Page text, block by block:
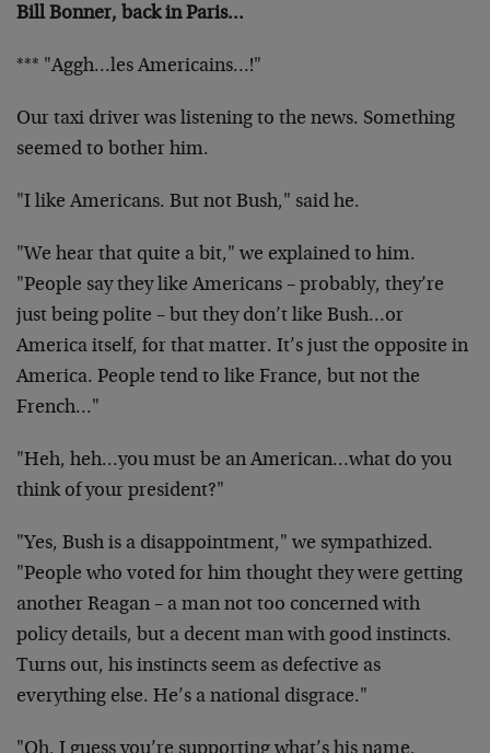
Bill Bonner, back in Paris…
*** "Aggh…les Americains…!"
Our taxi driver was listening to the news. Something
seemed to bother him.
"I like Americans. But not Bush," said he.
"We hear that quite a bit," we explained to him.
"People say they like Americans – probably, they’re
just being polite – but they don’t like Bush…or
America itself, for that matter. It’s just the opposite in
America. People tend to like France, but not the
French…"
"Heh, heh…you must be an American…what do you
think of your president?"
"Yes, Bush is a disappointment," we sympathized.
"People who voted for him thought they were getting
another Reagan – a man not too concerned with
policy details, but a decent man with good instincts.
Turns out, his instincts seem as defective as
everything else. He’s a national disgrace."